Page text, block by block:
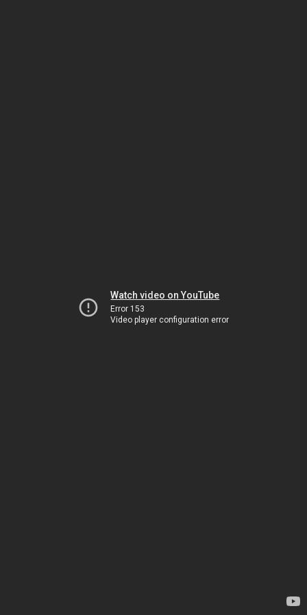
Watch video on YouTube
Error 153
Video player configuration error